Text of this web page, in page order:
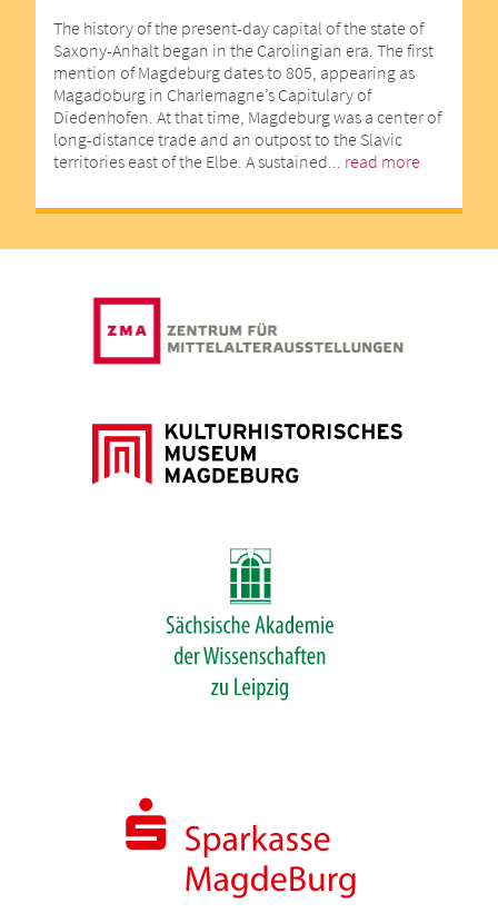
The history of the present-day capital of the state of
Saxony-Anhalt began in the Carolingian era. The first
mention of Magdeburg dates to 805, appearing as
Magadoburg in Charlemagne’s Capitulary of
Diedenhofen. At that time, Magdeburg was a center of
long-distance trade and an outpost to the Slavic
territories east of the Elbe. A sustained... read more